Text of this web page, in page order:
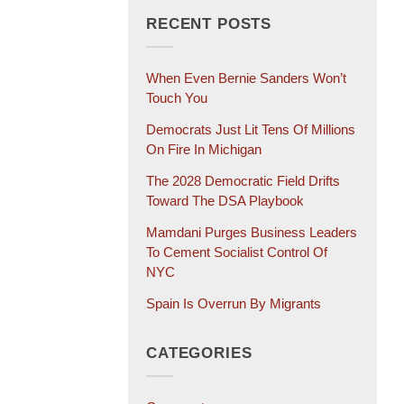
RECENT POSTS
When Even Bernie Sanders Won’t
Touch You
Democrats Just Lit Tens Of Millions
On Fire In Michigan
The 2028 Democratic Field Drifts
Toward The DSA Playbook
Mamdani Purges Business Leaders
To Cement Socialist Control Of
NYC
Spain Is Overrun By Migrants
CATEGORIES